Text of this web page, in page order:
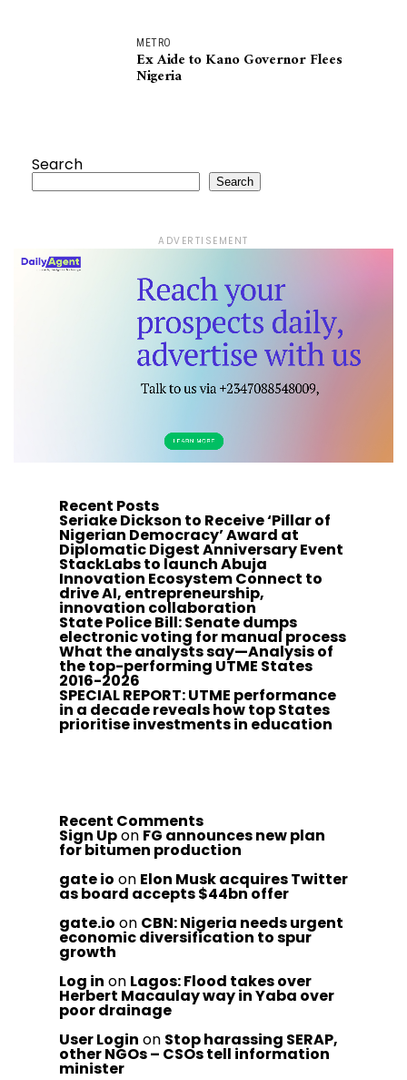
METRO
Ex Aide to Kano Governor Flees
Nigeria
Search
Search
ADVERTISEMENT
Recent Posts
Seriake Dickson to Receive ‘Pillar of
Nigerian Democracy’ Award at
Diplomatic Digest Anniversary Event
StackLabs to launch Abuja
Innovation Ecosystem Connect to
drive AI, entrepreneurship,
innovation collaboration
State Police Bill: Senate dumps
electronic voting for manual process
What the analysts say—Analysis of
the top-performing UTME States
2016-2026
SPECIAL REPORT: UTME performance
in a decade reveals how top States
prioritise investments in education
Recent Comments
Sign Upon FG announces new plan
for bitumen production
gate io on Elon Musk acquires Twitter
as board accepts $44bn offer
gate.io on CBN: Nigeria needs urgent
economic diversification to spur
growth
Log in on Lagos: Flood takes over
Herbert Macaulay way in Yaba over
poor drainage
User Login on Stop harassing SERAP,
other NGOs – CSOs tell information
minister